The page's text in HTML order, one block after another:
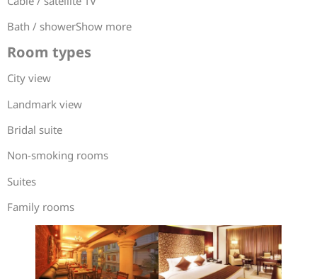
Bath / showerShow more
Room types
City view
Landmark view
Bridal suite
Non-smoking rooms
Suites
Family rooms